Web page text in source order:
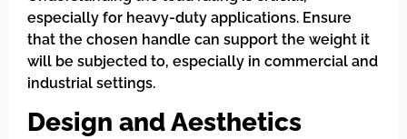
especially for heavy-duty applications. Ensure
that the chosen handle can support the weight it
will be subjected to, especially in commercial and
industrial settings.
Design and Aesthetics